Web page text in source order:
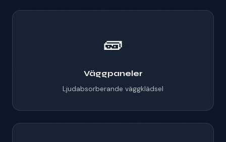
🧱
Väggpaneler
Ljudabsorberande väggklädsel